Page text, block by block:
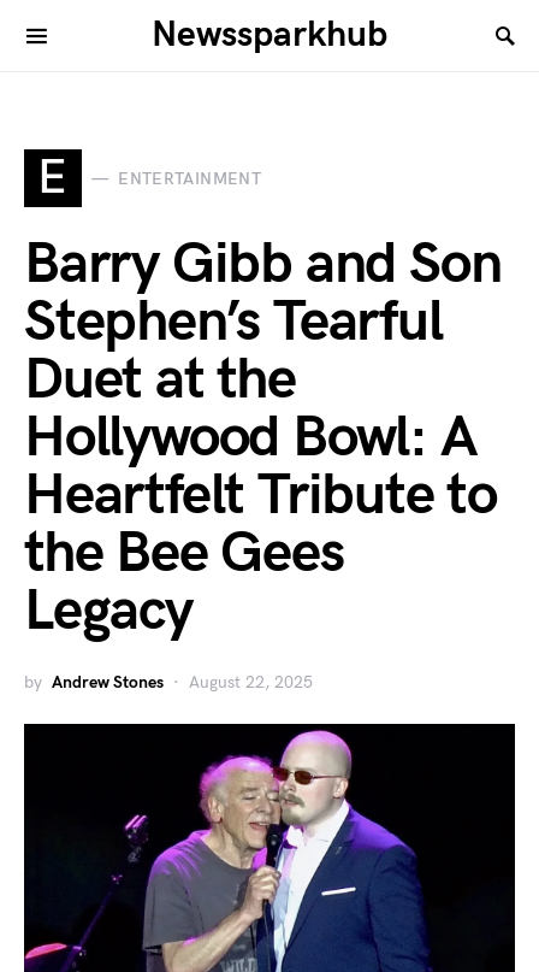
Newssparkhub
E ENTERTAINMENT
Barry Gibb and Son
Stephen’s Tearful
Duet at the
Hollywood Bowl: A
Heartfelt Tribute to
the Bee Gees
Legacy
by Andrew Stones August 22, 2025